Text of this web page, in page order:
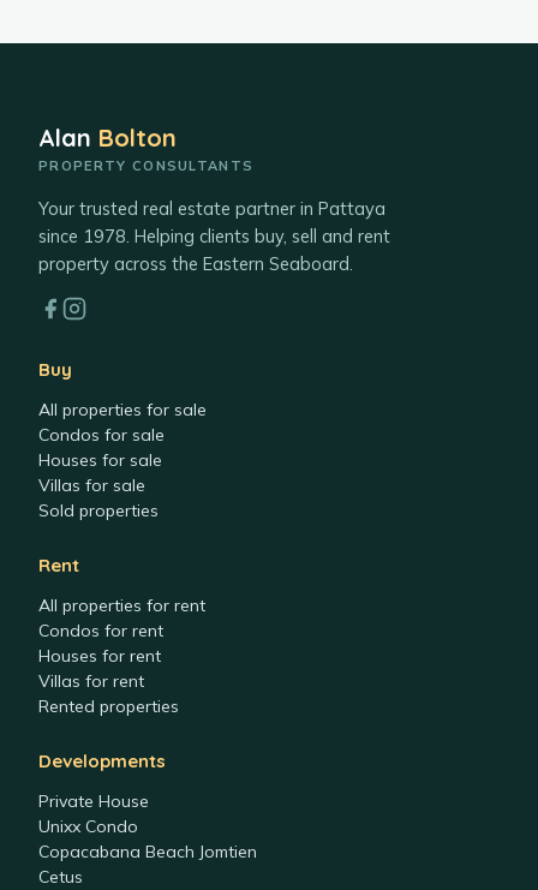
Alan Bolton
PROPERTY CONSULTANTS
Your trusted real estate partner in Pattaya
since 1978. Helping clients buy, sell and rent
property across the Eastern Seaboard.
Buy
All properties for sale
Condos for sale
Houses for sale
Villas for sale
Sold properties
Rent
All properties for rent
Condos for rent
Houses for rent
Villas for rent
Rented properties
Developments
Private House
Unixx Condo
Copacabana Beach Jomtien
Cetus